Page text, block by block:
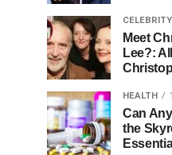
CELEBRITY
Meet
Lee?:
HEALTH
Can
the